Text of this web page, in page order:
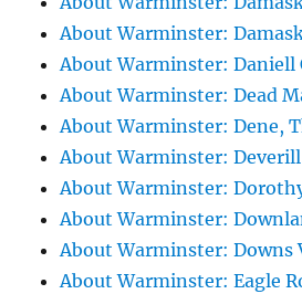
About Warminster:
About Warminster: Daniell
About Warminster: Dead
About Warminster: Dene,
About Warminster: Deverill
About Warminster:
About Warminster:
About Warminster: Downs
About Warminster: Eagle